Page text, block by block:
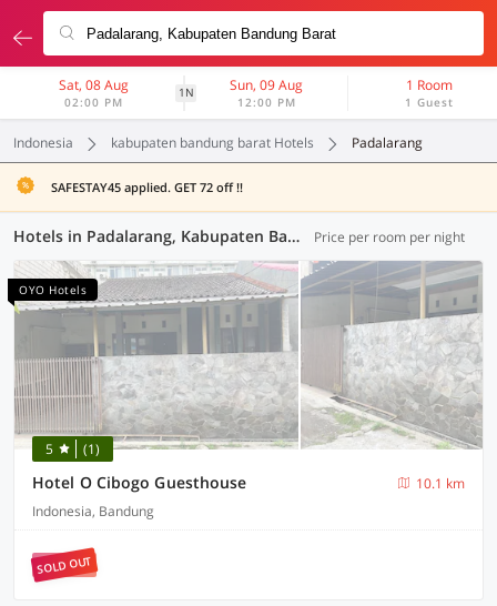
Sat, 08 Aug
02:00 PM
1N Sun, 09 Aug
12:00 PM
1 Room
1 Guest
Indonesia kabupaten bandung barat Hotels Padalarang
SAFESTAY45 applied. GET 72 off !!
Hotels in Padalarang, Kabupaten Bandung Barat (65 OYOs) Price per room per night
OYO Hotels
5 (1)
Hotel O Cibogo Guesthouse
10.1 km
Indonesia, Bandung
SOLD OUT